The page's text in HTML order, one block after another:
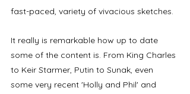
fast-paced, variety of vivacious sketches.
It really is remarkable how up to date
some of the content is. From King Charles
to Keir Starmer, Putin to Sunak, even
some very recent 'Holly and Phil' and